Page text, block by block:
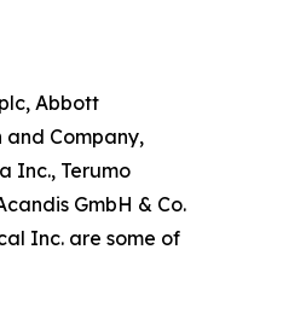
Abbott
and Company,
Inc., Terumo
GmbH & Co.
Inc. are some of